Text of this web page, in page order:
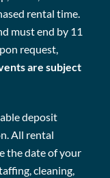
rental time.
must end by 11
request,
are subject
deposit
All rental
the date of your
cleaning,